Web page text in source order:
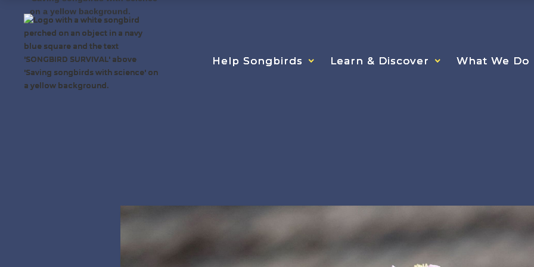
Help Songbirds Learn & Discover What We Do
Help Songbirds Learn & Discover What We Do
Help Songbirds Learn & Discover What We Do